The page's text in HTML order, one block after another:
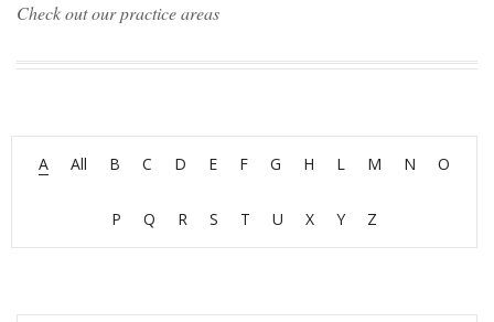
T
N
Check out our practice areas
A All B C D E F G H L M N O
P Q R S T U X Y Z